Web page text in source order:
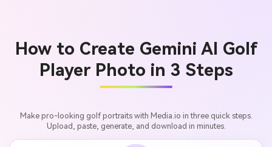
How to Create Gemini AI Golf
Player Photo in 3 Steps
Make pro-looking golf portraits with Media.io in three quick steps.
Upload, paste, generate, and download in minutes.